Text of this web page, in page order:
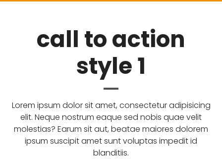
call to action
style 1
Lorem ipsum dolor sit amet, consectetur adipisicing
elit. Neque nostrum eaque sed nobis quae velit
molestias? Earum sit aut, beatae maiores dolorem
ipsum suscipit amet sunt voluptas impedit id
blanditiis.